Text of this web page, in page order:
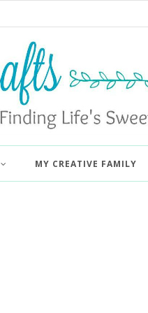
MY CREATIVE FAMILY